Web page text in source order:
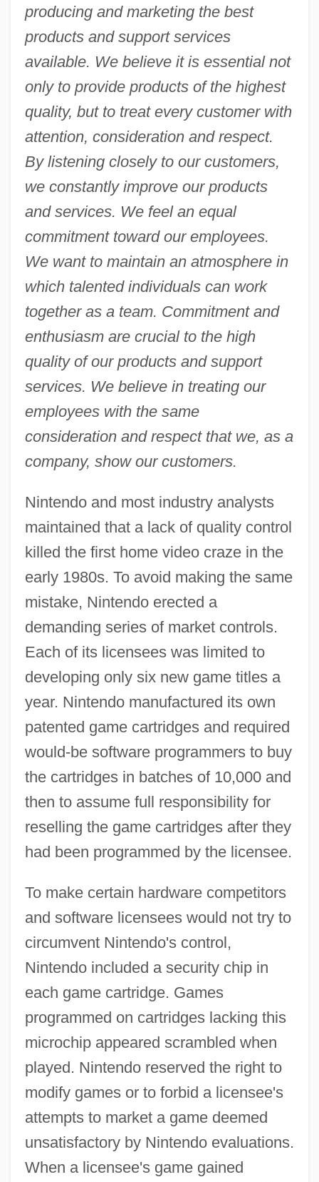
producing and marketing the best
products and support services
available. We believe it is essential not
only to provide products of the highest
quality, but to treat every customer with
attention, consideration and respect.
By listening closely to our customers,
we constantly improve our products
and services. We feel an equal
commitment toward our employees.
We want to maintain an atmosphere in
which talented individuals can work
together as a team. Commitment and
enthusiasm are crucial to the high
quality of our products and support
services. We believe in treating our
employees with the same
consideration and respect that we, as a
company, show our customers.
Nintendo and most industry analysts
maintained that a lack of quality control
killed the first home video craze in the
early 1980s. To avoid making the same
mistake, Nintendo erected a
demanding series of market controls.
Each of its licensees was limited to
developing only six new game titles a
year. Nintendo manufactured its own
patented game cartridges and required
would-be software programmers to buy
the cartridges in batches of 10,000 and
then to assume full responsibility for
reselling the game cartridges after they
had been programmed by the licensee.
To make certain hardware competitors
and software licensees would not try to
circumvent Nintendo's control,
Nintendo included a security chip in
each game cartridge. Games
programmed on cartridges lacking this
microchip appeared scrambled when
played. Nintendo reserved the right to
modify games or to forbid a licensee's
attempts to market a game deemed
unsatisfactory by Nintendo evaluations.
When a licensee's game gained